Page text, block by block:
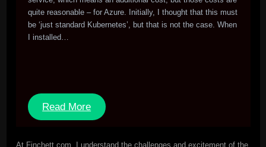
quite reasonable – for Azure. Initially, I thought that this must
be ‘just standard Kubernetes’, but that is not the case. When
I installed…
Read More
At Finchett.com, I understand the challenges and excitement of the